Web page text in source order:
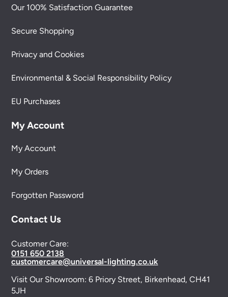
Our 100% Satisfaction Guarantee
Secure Shopping
Privacy and Cookies
Environmental & Social Responsibility Policy
EU Purchases
My Account
My Account
My Orders
Forgotten Password
Contact Us
Customer Care:
0151 650 2138
customercare@universal-lighting.co.uk
Visit Our Showroom:6 Priory Street, Birkenhead, CH41
5JH